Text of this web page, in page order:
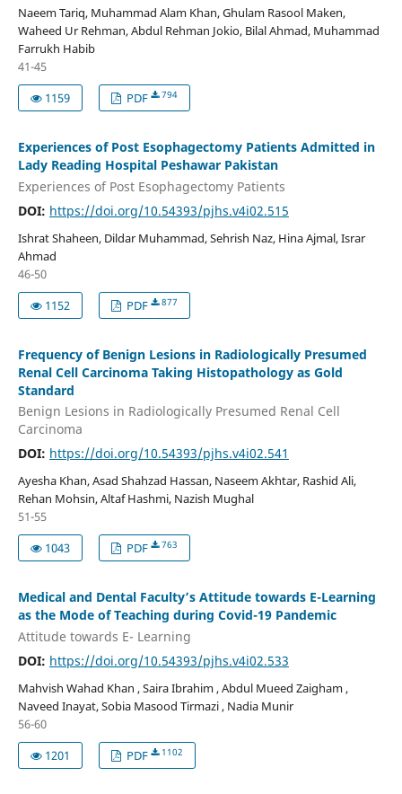
Naeem Tariq, Muhammad Alam Khan, Ghulam Rasool Maken,
Waheed Ur Rehman, Abdul Rehman Jokio, Bilal Ahmad, Muhammad
Farrukh Habib
41-45
1159
PDF 794
Experiences of Post Esophagectomy Patients Admitted in
Lady Reading Hospital Peshawar Pakistan
Experiences of Post Esophagectomy Patients
DOI: https://doi.org/10.54393/pjhs.v4i02.515
Ishrat Shaheen, Dildar Muhammad, Sehrish Naz, Hina Ajmal, Israr
Ahmad
46-50
1152
PDF 877
Frequency of Benign Lesions in Radiologically Presumed
Renal Cell Carcinoma Taking Histopathology as Gold
Standard
Benign Lesions in Radiologically Presumed Renal Cell
Carcinoma
DOI: https://doi.org/10.54393/pjhs.v4i02.541
Ayesha Khan, Asad Shahzad Hassan, Naseem Akhtar, Rashid Ali,
Rehan Mohsin, Altaf Hashmi, Nazish Mughal
51-55
1043
PDF 763
Medical and Dental Faculty’s Attitude towards E-Learning
as the Mode of Teaching during Covid-19 Pandemic
Attitude towards E- Learning
DOI: https://doi.org/10.54393/pjhs.v4i02.533
Mahvish Wahad Khan , Saira Ibrahim , Abdul Mueed Zaigham ,
Naveed Inayat, Sobia Masood Tirmazi , Nadia Munir
56-60
1201
PDF 1102